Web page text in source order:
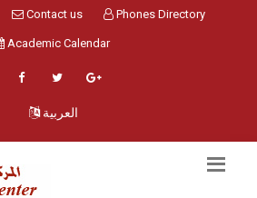
Contact us Phones Directory
Academic Calendar
العربية